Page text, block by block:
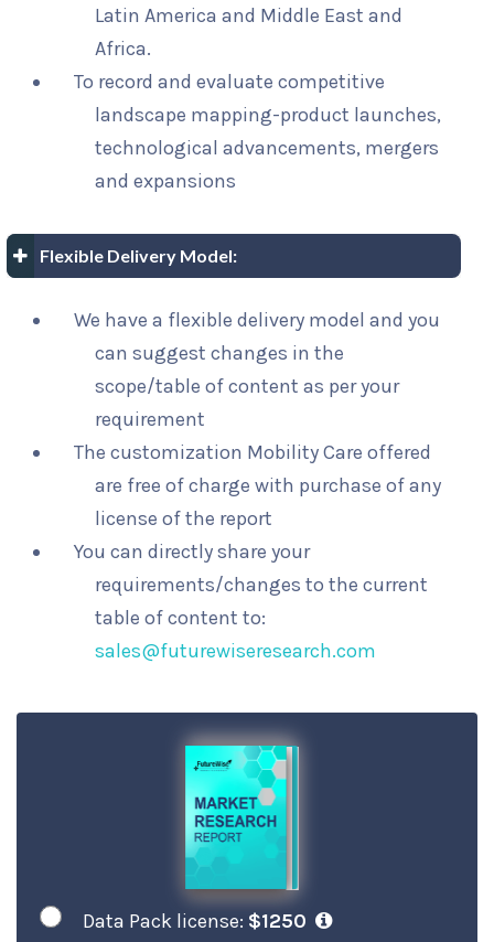
Latin America and Middle East and
Africa.
To record and evaluate competitive
landscape mapping-product launches,
technological advancements, mergers
and expansions
Flexible Delivery Model:
We have a flexible delivery model and you
can suggest changes in the
scope/table of content as per your
requirement
The customization Mobility Care offered
are free of charge with purchase of any
license of the report
You can directly share your
requirements/changes to the current
table of content to:
sales@futurewiseresearch.com
Data Pack license: $1250